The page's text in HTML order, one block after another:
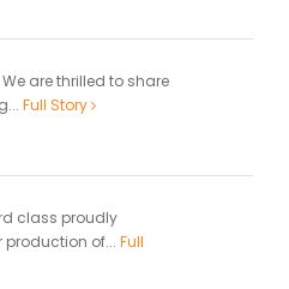
We are thrilled to share
Full Story
class proudly
production of... Full